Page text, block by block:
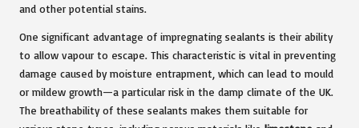
and other potential stains.
One significant advantage of impregnating sealants is their ability
to allow vapour to escape. This characteristic is vital in preventing
damage caused by moisture entrapment, which can lead to mould
or mildew growth—a particular risk in the damp climate of the UK.
The breathability of these sealants makes them suitable for